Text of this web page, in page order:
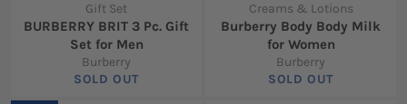
Gift Set
BURBERRY BRIT 3 Pc. Gift
Set for Men
Burberry
SOLD OUT
Creams & Lotions
Burberry Body Body Milk
for Women
Burberry
SOLD OUT